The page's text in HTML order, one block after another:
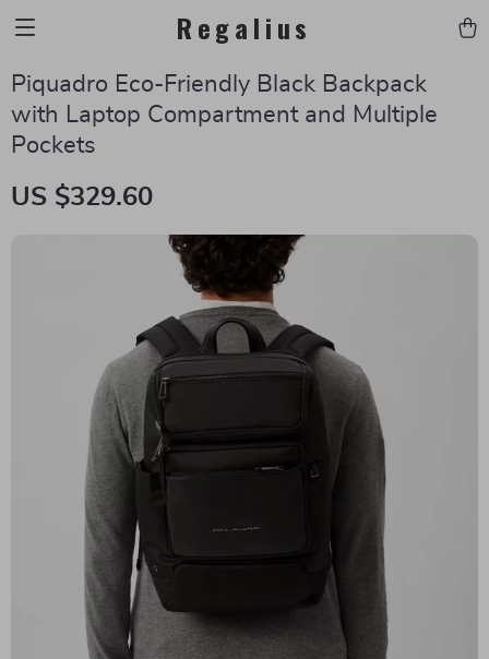
Regalius
Piquadro Eco-Friendly Black Backpack
with Laptop Compartment and Multiple
Pockets
US $329.60